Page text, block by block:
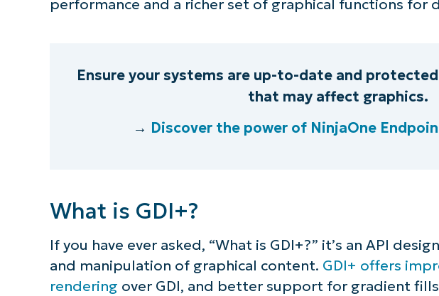
Benefits of Using GDI+
performance and a richer set of graphical functions for
Ensure your systems are up-to-date and
that may affect graphics.
→ Discover the power of NinjaOne
What is GDI+?
If you have ever asked, “What is GDI+?” it’s an API
and manipulation of graphical content. GDI+ offers
rendering over GDI, and better support for gradient